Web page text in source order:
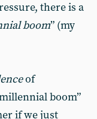
there is a
boom” (my
of
boom”
if we just